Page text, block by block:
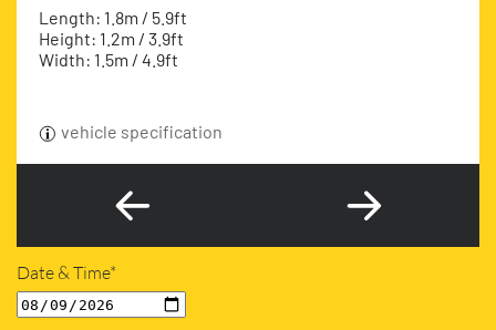
Length: 1.8m / 5.9ft
Height: 1.2m / 3.9ft
Width: 1.5m / 4.9ft
vehicle specification
Date & Time*